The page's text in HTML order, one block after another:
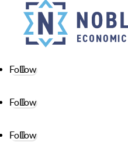
Follow
Follow
Follow